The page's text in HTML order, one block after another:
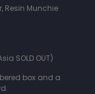
Resin Munchie
SOLD OUT)
box and a